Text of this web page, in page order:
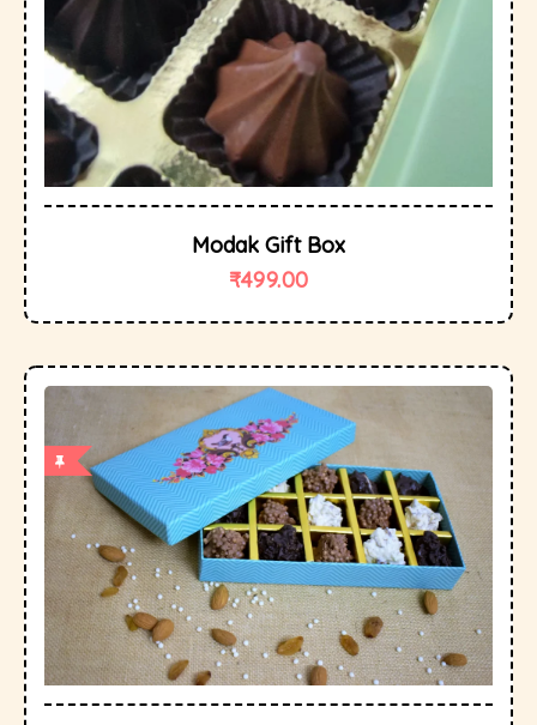
Modak Gift Box
₹499.00